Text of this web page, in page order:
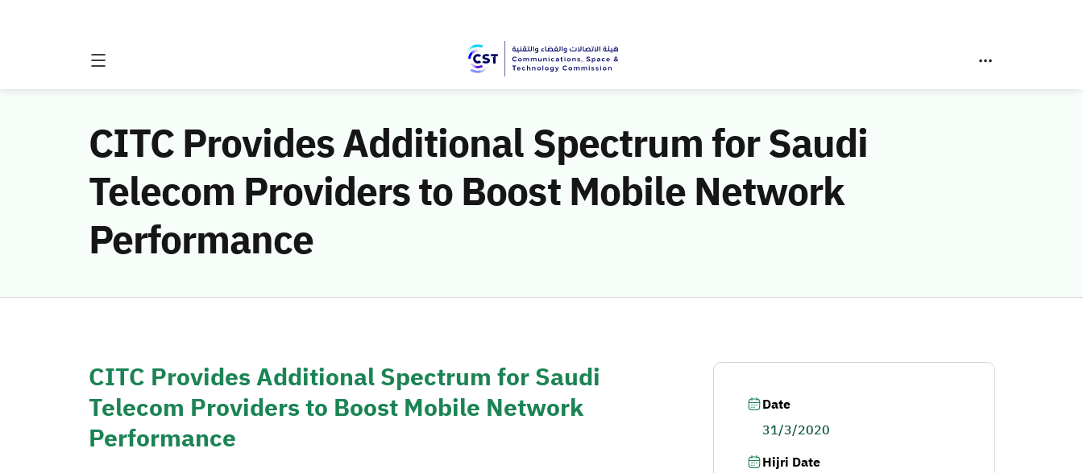
CITC Provides Additional Spectrum for Saudi
Telecom Providers to Boost Mobile Network
Performance
CITC Provides Additional Spectrum for Saudi
Telecom Providers to Boost Mobile Network
Performance
Date
31/3/2020
Hijri Date